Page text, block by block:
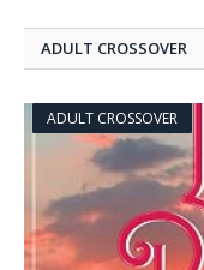
ADULT CROSSOVER
ADULT CROSSOVER